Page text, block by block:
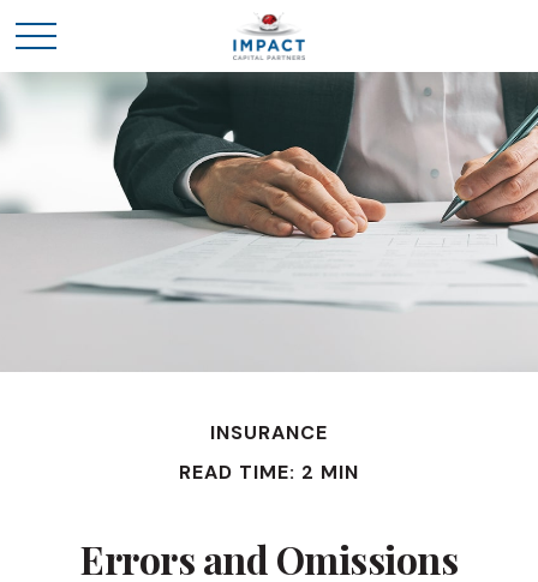
INSURANCE
READ TIME: 2 MIN
Errors and Omissions